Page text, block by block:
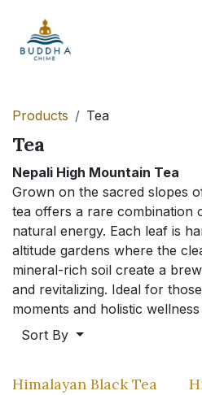
Products Tea
Tea
Nepali High Mountain Tea
Grown on the sacred slopes
tea offers a rare combination
natural energy. Each leaf is
altitude gardens where the
mineral-rich soil create a
and revitalizing. Ideal for
moments and holistic
Sort By
Himalayan Black Tea